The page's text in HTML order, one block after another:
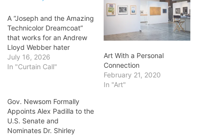
A “Joseph and the Amazing
Technicolor Dreamcoat”
that works for an Andrew
Lloyd Webber hater
July 16, 2026
In "Curtain Call"
Art With a Personal
Connection
February 21, 2020
In "Art"
Gov. Newsom Formally
Appoints Alex Padilla to the
U.S. Senate and
Nominates Dr. Shirley